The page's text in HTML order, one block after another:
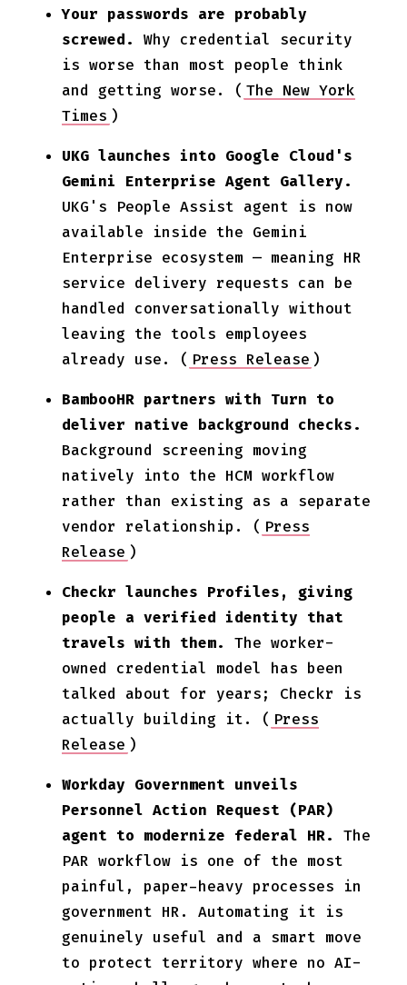
Your passwords are probably
screwed.
Why credential security
is worse than most people think
and getting worse. ( The New York
Times )
UKG launches into Google Cloud's
Gemini Enterprise Agent Gallery.
UKG's People Assist agent is now
available inside the Gemini
Enterprise ecosystem — meaning HR
service delivery requests can be
handled conversationally without
leaving the tools employees
already use. ( Press Release )
BambooHR partners with Turn to
deliver native background checks.
Background screening moving
natively into the HCM workflow
rather than existing as a separate
vendor relationship. ( Press
Release )
Checkr launches Profiles, giving
people a verified identity that
travels with them.
The worker-
owned credential model has been
talked about for years; Checkr is
actually building it. ( Press
Release )
Workday Government unveils
Personnel Action Request (PAR)
agent to modernize federal HR.
The
PAR workflow is one of the most
painful, paper-heavy processes in
government HR. Automating it is
genuinely useful and a smart move
to protect territory where no AI-